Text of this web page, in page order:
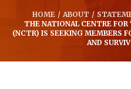
HOME / ABOUT /
THE NATIONAL CENTRE
(NCTR) IS SEEKING MEMBERS
AND